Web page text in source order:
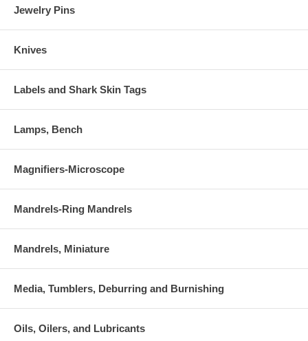
Jewelry Pins
Knives
Labels and Shark Skin Tags
Lamps, Bench
Magnifiers-Microscope
Mandrels-Ring Mandrels
Mandrels, Miniature
Media, Tumblers, Deburring and Burnishing
Oils, Oilers, and Lubricants